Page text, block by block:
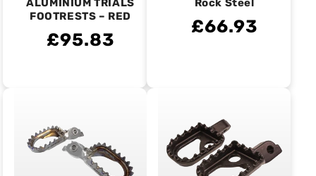
ALUMINIUM TRIALS
FOOTRESTS – RED
£95.83
Rock Steel
£66.93